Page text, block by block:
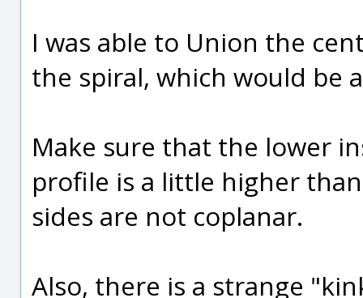
I was able to Union the
the spiral, which would be
Make sure that the lower
profile is a little higher
sides are not coplanar.
Also, there is a strange